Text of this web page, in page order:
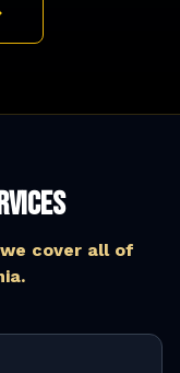
cover all of